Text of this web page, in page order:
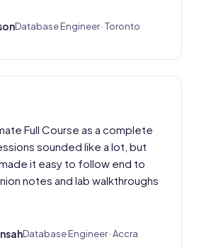
Database Engineer · Toronto
Full Course as a complete
sounded like a lot, but
it easy to follow end to
notes and lab walkthroughs
Database Engineer · Accra